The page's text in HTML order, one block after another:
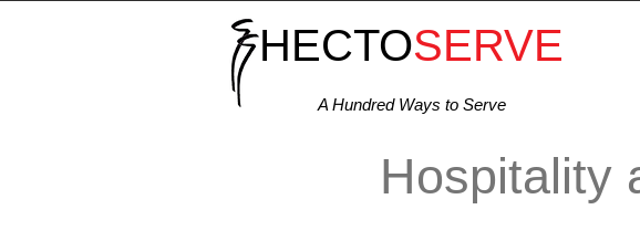
HECTOSERVE
A Hundred Ways to Serve
Hospitality